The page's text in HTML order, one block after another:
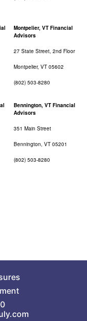
Montpelier, VT Financial
Advisors
27 State Street, 2nd Floor
Montpelier, VT 05602
(802) 503-8280
Bennington, VT Financial
Advisors
351 Main Street
Bennington, VT 05201
(802) 503-8280